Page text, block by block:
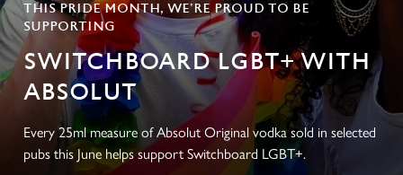
THIS PRIDE MONTH, WE’RE PROUD TO BE
SUPPORTING
SWITCHBOARD LGBT+ WITH
ABSOLUT
Every 25ml measure of Absolut Original vodka sold in selected
pubs this June helps support Switchboard LGBT+.